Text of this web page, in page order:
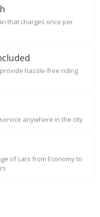
that charges once per
hassle-free riding
anywhere in the city
of cars from Economy to